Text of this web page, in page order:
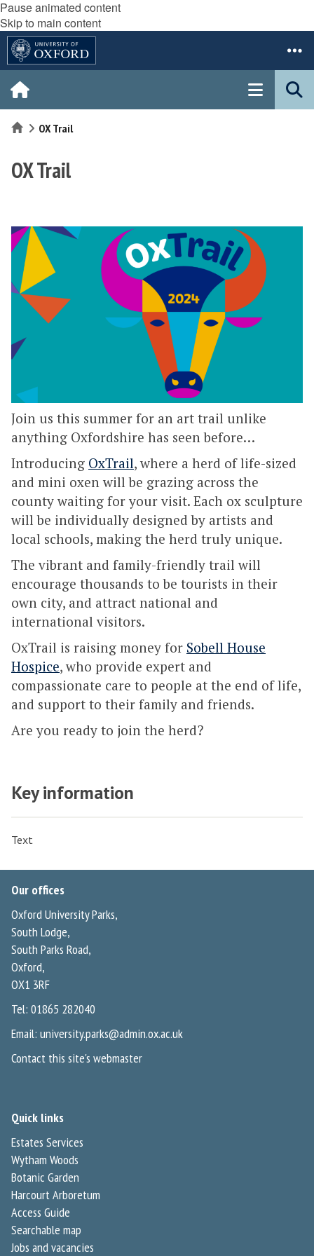
Pause animated content
Skip to main content
HomeOX Trail
OX Trail
Join us this summer for an art trail unlike
anything Oxfordshire has seen before…
Introducing OxTrail, where a herd of life-sized
and mini oxen will be grazing across the
county waiting for your visit. Each ox sculpture
will be individually designed by artists and
local schools, making the herd truly unique.
The vibrant and family-friendly trail will
encourage thousands to be tourists in their
own city, and attract national and
international visitors.
OxTrail is raising money for Sobell House
Hospice, who provide expert and
compassionate care to people at the end of life,
and support to their family and friends.
Are you ready to join the herd?
Key information
Text
Our offices
Oxford University Parks,
South Lodge,
South Parks Road,
Oxford,
OX1 3RF
Tel: 01865 282040
Email: university.parks@admin.ox.ac.uk
Contact this site's webmaster
Quick links
Estates Services
Wytham Woods
Botanic Garden
Harcourt Arboretum
Access Guide
Searchable map
Jobs and vacancies